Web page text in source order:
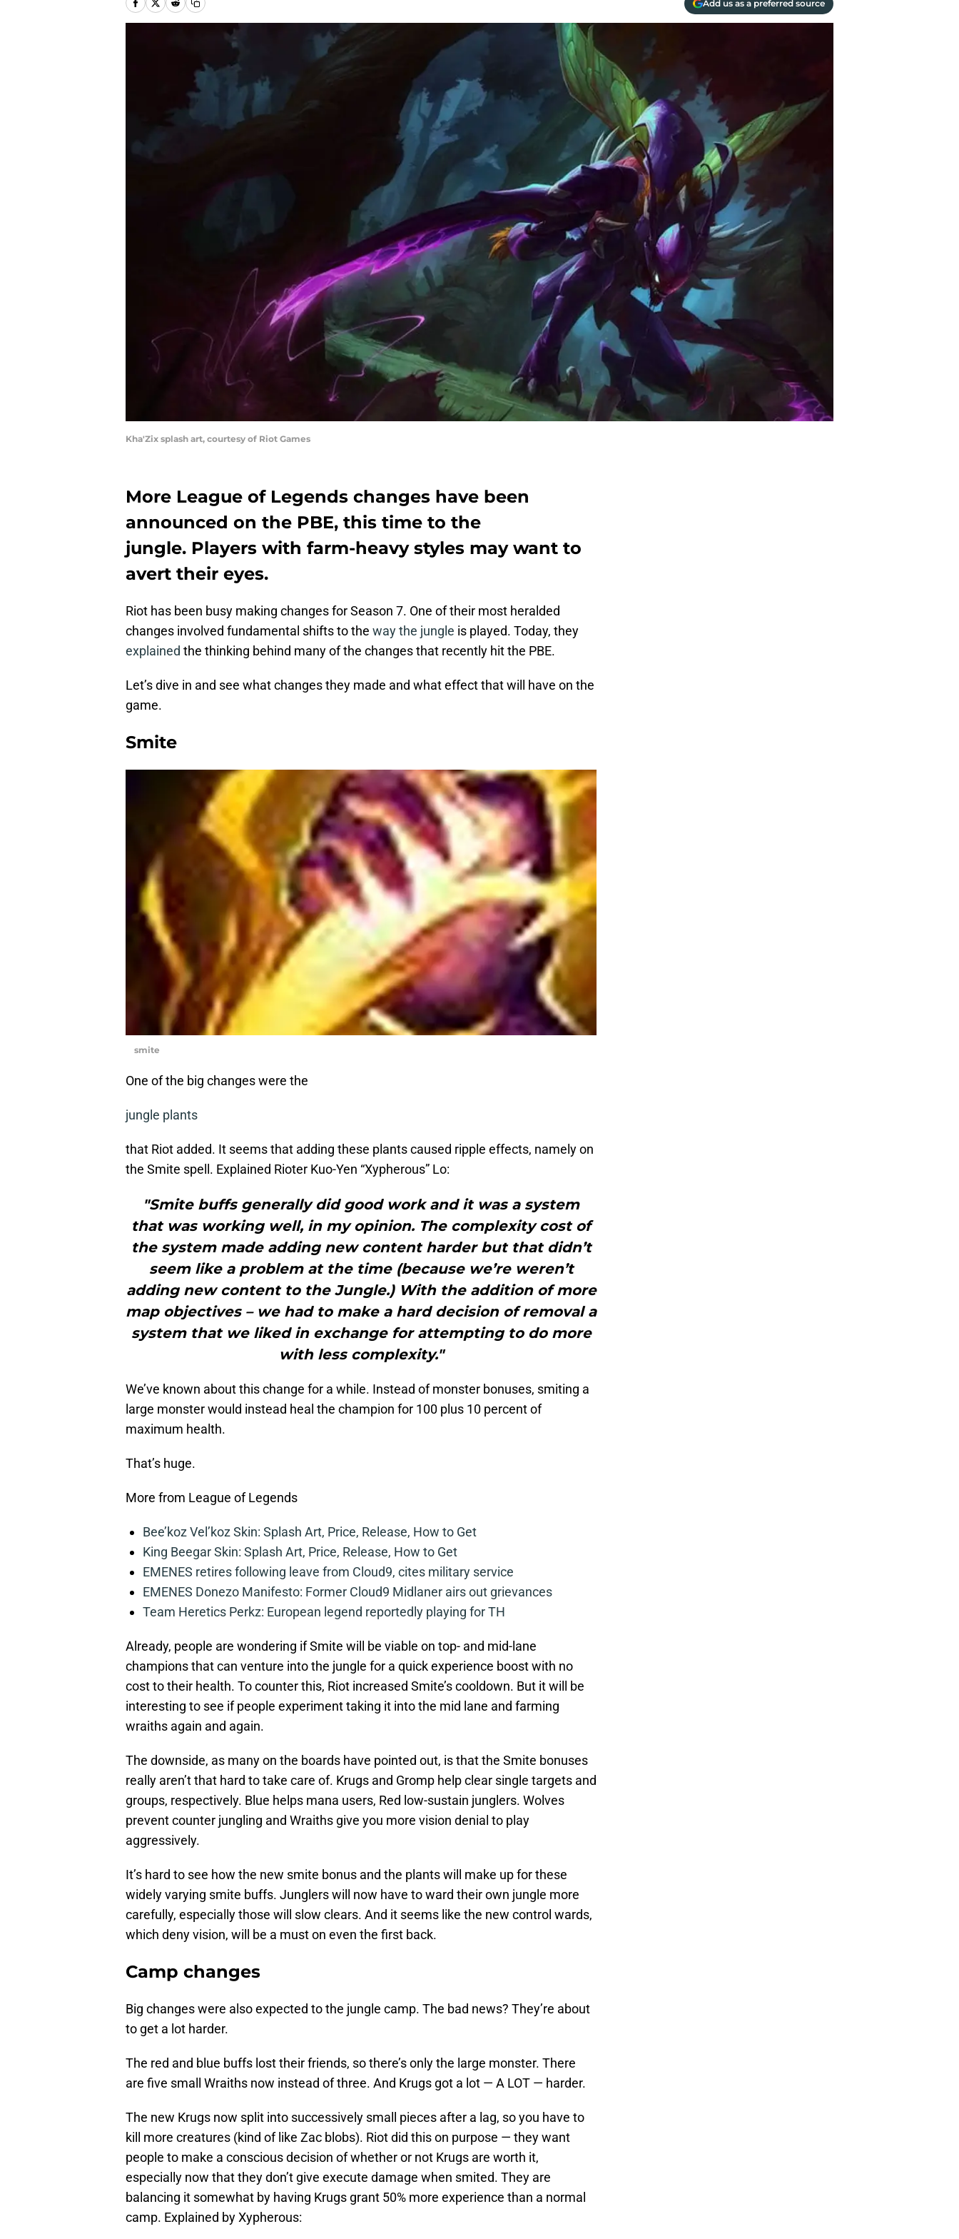
Add us as a preferred source
Kha'Zix splash art, courtesy of Riot Games
More League of Legends changes have been
announced on the PBE, this time to the
jungle. Players with farm-heavy styles may want to
avert their eyes.
Riot has been busy making changes for Season 7. One of their most heralded
changes involved fundamental shifts to the way the jungle is played. Today, they
explained the thinking behind many of the changes that recently hit the PBE.
Let’s dive in and see what changes they made and what effect that will have on the
game.
Smite
smite
One of the big changes were the
jungle plants
that Riot added. It seems that adding these plants caused ripple effects, namely on
the Smite spell. Explained Rioter Kuo-Yen “Xypherous” Lo:
"Smite buffs generally did good work and it was a system
that was working well, in my opinion. The complexity cost of
the system made adding new content harder but that didn’t
seem like a problem at the time (because we’re weren’t
adding new content to the Jungle.) With the addition of more
map objectives – we had to make a hard decision of removal a
system that we liked in exchange for attempting to do more
with less complexity."
We’ve known about this change for a while. Instead of monster bonuses, smiting a
large monster would instead heal the champion for 100 plus 10 percent of
maximum health.
That’s huge.
More from League of Legends
Bee’koz Vel’koz Skin: Splash Art, Price, Release, How to Get
King Beegar Skin: Splash Art, Price, Release, How to Get
EMENES retires following leave from Cloud9, cites military service
EMENES Donezo Manifesto: Former Cloud9 Midlaner airs out grievances
Team Heretics Perkz: European legend reportedly playing for TH
Already, people are wondering if Smite will be viable on top- and mid-lane
champions that can venture into the jungle for a quick experience boost with no
cost to their health. To counter this, Riot increased Smite’s cooldown. But it will be
interesting to see if people experiment taking it into the mid lane and farming
wraiths again and again.
The downside, as many on the boards have pointed out, is that the Smite bonuses
really aren’t that hard to take care of. Krugs and Gromp help clear single targets and
groups, respectively. Blue helps mana users, Red low-sustain junglers. Wolves
prevent counter jungling and Wraiths give you more vision denial to play
aggressively.
It’s hard to see how the new smite bonus and the plants will make up for these
widely varying smite buffs. Junglers will now have to ward their own jungle more
carefully, especially those will slow clears. And it seems like the new control wards,
which deny vision, will be a must on even the first back.
Camp changes
Big changes were also expected to the jungle camp. The bad news? They’re about
to get a lot harder.
The red and blue buffs lost their friends, so there’s only the large monster. There
are five small Wraiths now instead of three. And Krugs got a lot — A LOT — harder.
The new Krugs now split into successively small pieces after a lag, so you have to
kill more creatures (kind of like Zac blobs). Riot did this on purpose — they want
people to make a conscious decision of whether or not Krugs are worth it,
especially now that they don’t give execute damage when smited. They are
balancing it somewhat by having Krugs grant 50% more experience than a normal
camp. Explained by Xypherous: